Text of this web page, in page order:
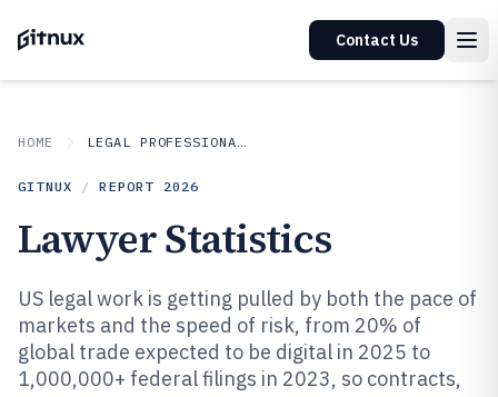
Contact Us
HOME LEGAL PROFESSIONAL SERVICES
GITNUX / REPORT 2026
Lawyer Statistics
US legal work is getting pulled by both the pace of
markets and the speed of risk, from 20% of
global trade expected to be digital in 2025 to
1,000,000+ federal filings in 2023, so contracts,